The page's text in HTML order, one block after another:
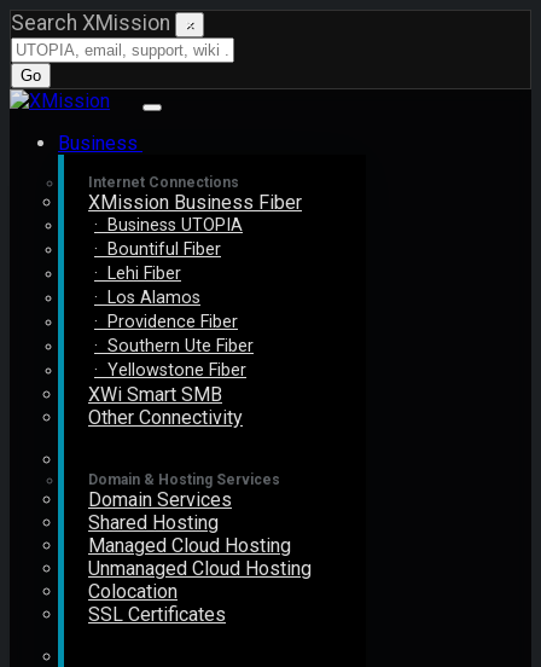
Search XMission ×
Go
Business
Internet Connections
XMission Business Fiber
· Business UTOPIA
· Bountiful Fiber
· Lehi Fiber
· Los Alamos
· Providence Fiber
· Southern Ute Fiber
· Yellowstone Fiber
XWi Smart SMB
Other Connectivity
Domain & Hosting Services
Domain Services
Shared Hosting
Managed Cloud Hosting
Unmanaged Cloud Hosting
Colocation
SSL Certificates